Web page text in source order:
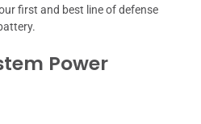
first and best line of defense
Power